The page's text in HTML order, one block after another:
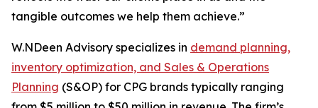
tangible outcomes we help them achieve.”
W.NDeen Advisory specializes in demand planning,
inventory optimization, and Sales & Operations
Planning (S&OP) for CPG brands typically ranging